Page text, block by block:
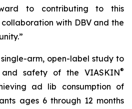
to contributing to this
with DBV and the
single-arm, open-label study to
safety of the VIASKIN®
ad lib consumption of
ages 6 through 12 months